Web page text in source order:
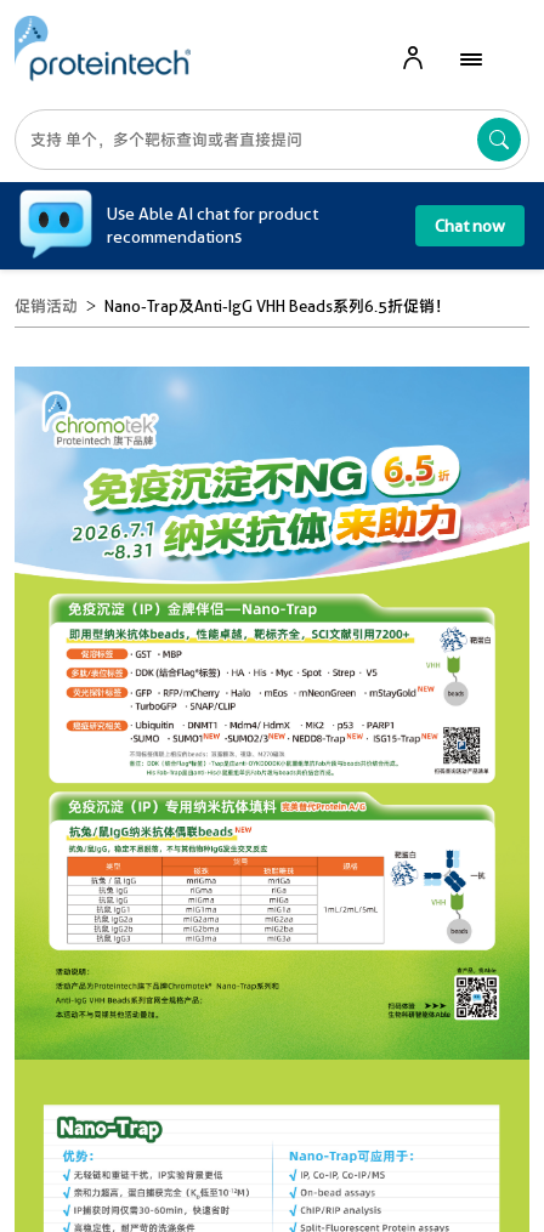
Use Able AI chat for product
recommendations
Chat now
促销活动 Nano-Trap及Anti-IgG VHH Beads系列6.5折促销！